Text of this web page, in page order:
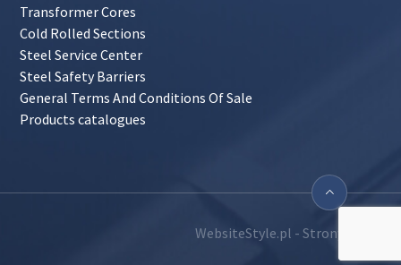
Transformer Cores
Cold Rolled Sections
Steel Service Center
Steel Safety Barriers
General Terms And Conditions Of Sale
Products catalogues
WebsiteStyle.pl - Strony WWW